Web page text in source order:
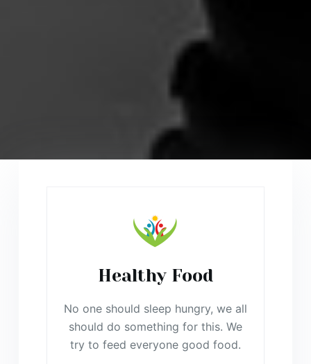
Healthy Food
No one should sleep hungry, we all
should do something for this. We
try to feed everyone good food.